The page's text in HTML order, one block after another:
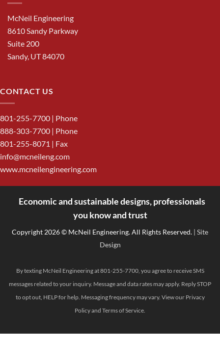
McNeil Engineering
8610 Sandy Parkway
Suite 200
Sandy, UT 84070
CONTACT US
801-255-7700 | Phone
888-303-7700 | Phone
801-255-8071 | Fax
info@mcneileng.com
www.mcneilengineering.com
Economic and sustainable designs, professionals
you know and trust
Copyright 2026 © McNeil Engineering. All Rights Reserved. | Site
Design
By texting McNeil Engineering at 801-255-7700, you agree to receive SMS
messages related to your inquiry. Message and data rates may apply. Reply STOP
to opt out, HELP for help. Messaging frequency may vary. View our Privacy
Policyand Terms of Service.